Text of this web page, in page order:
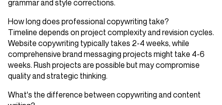
grammar and style corrections.
How long does professional copywriting take?
Timeline depends on project complexity and revision cycles.
Website copywriting typically takes 2-4 weeks, while
comprehensive brand messaging projects might take 4-6
weeks. Rush projects are possible but may compromise
quality and strategic thinking.
What's the difference between copywriting and content